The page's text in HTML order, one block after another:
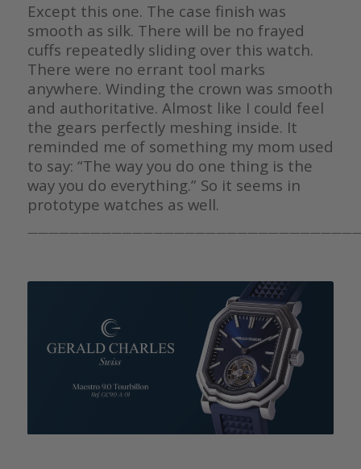
Except this one. The case finish was
smooth as silk. There will be no frayed
cuffs repeatedly sliding over this watch.
There were no errant tool marks
anywhere. Winding the crown was smooth
and authoritative. Almost like I could feel
the gears perfectly meshing inside. It
reminded me of something my mom used
to say: “The way you do one thing is the
way you do everything.” So it seems in
prototype watches as well.